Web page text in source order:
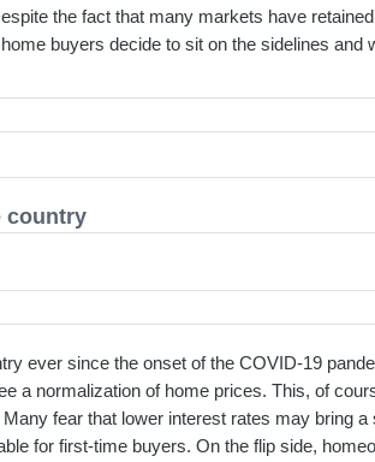
the fact that many markets have
buyers decide to sit on the sidelines and
country
ever since the onset of the COVID-19
a normalization of home prices. This, of
fear that lower interest rates may bring
for first-time buyers. On the flip side,